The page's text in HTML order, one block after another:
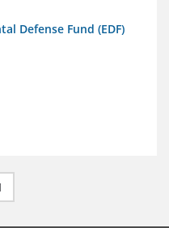
Defense Fund (EDF)